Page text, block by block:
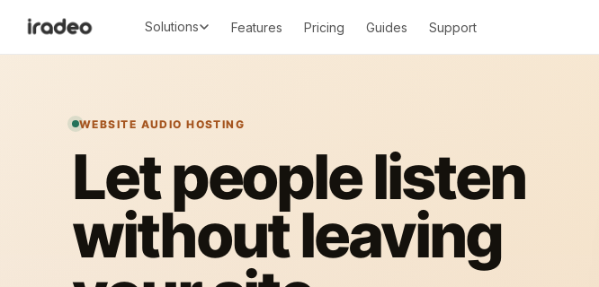
Solutions Features Pricing Guides Support
WEBSITE AUDIO HOSTING
Let people listen
without leaving